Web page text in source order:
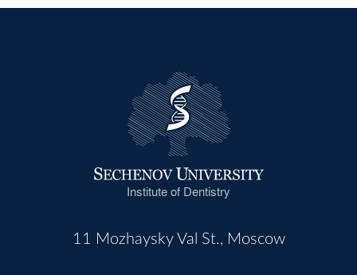
Institute of Dentistry
11 Mozhaysky Val St., Moscow